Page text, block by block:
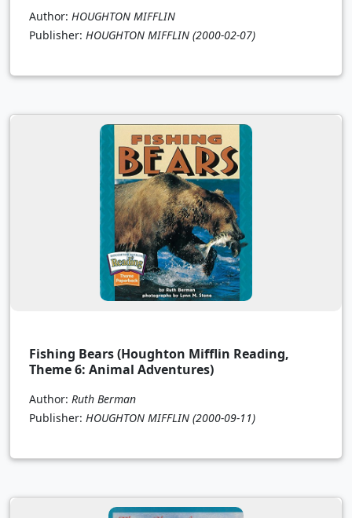
Author: HOUGHTON MIFFLIN
Publisher: HOUGHTON MIFFLIN (2000-02-07)
Fishing Bears (Houghton Mifflin Reading,
Theme 6: Animal Adventures)
Author: Ruth Berman
Publisher: HOUGHTON MIFFLIN (2000-09-11)